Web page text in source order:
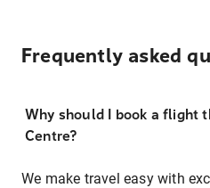
Frequently asked
Why should I book a flight
Centre?
We make travel easy with